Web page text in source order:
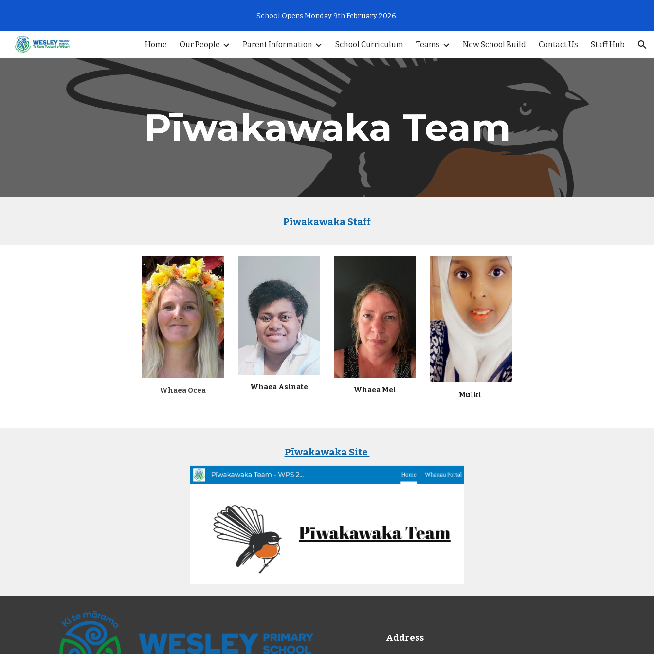
Skip to main content Skip to navigation
School Opens Monday 9th February 2026.
Home Our People Parent Information School Curriculum Teams New School Build Contact Us Staff Hub
Pīwakawaka Team
Pīwakawaka Staff
Whaea Ocea Whaea Asinate Whaea Mel
Mulki
Pīwakawaka Site
Address